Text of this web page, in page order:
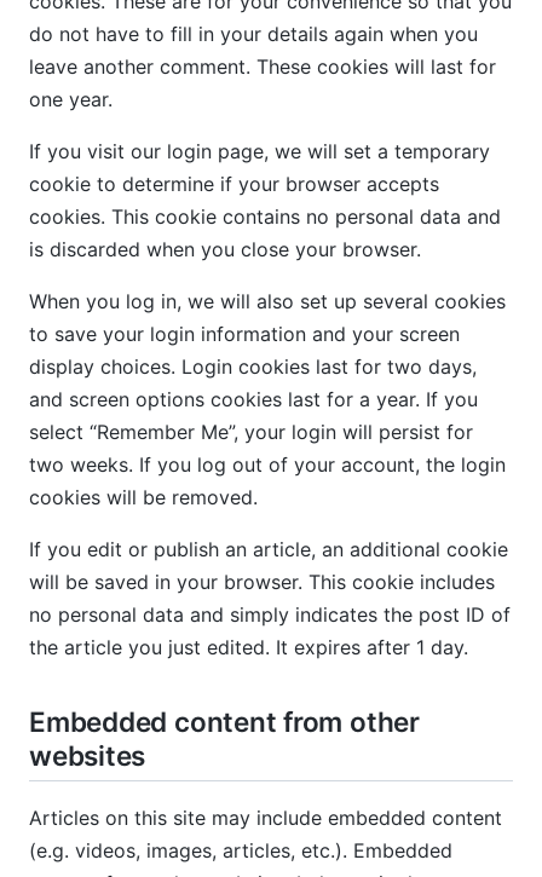
do not have to fill in your details again when you
leave another comment. These cookies will last for
one year.
If you visit our login page, we will set a temporary
cookie to determine if your browser accepts
cookies. This cookie contains no personal data and
is discarded when you close your browser.
When you log in, we will also set up several cookies
to save your login information and your screen
display choices. Login cookies last for two days,
and screen options cookies last for a year. If you
select “Remember Me”, your login will persist for
two weeks. If you log out of your account, the login
cookies will be removed.
If you edit or publish an article, an additional cookie
will be saved in your browser. This cookie includes
no personal data and simply indicates the post ID of
the article you just edited. It expires after 1 day.
Embedded content from other
websites
Articles on this site may include embedded content
(e.g. videos, images, articles, etc.). Embedded